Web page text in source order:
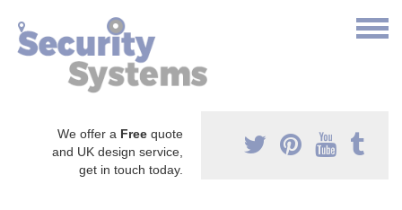
We offer a Free quote
and UK design service,
get in touch today.